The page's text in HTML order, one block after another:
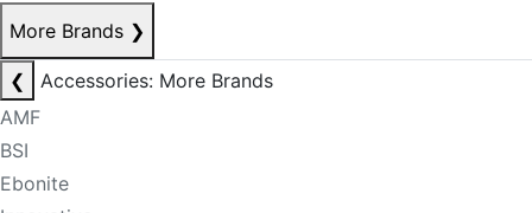
More Brands ❯
❮
Accessories: More Brands
AMF
BSI
Ebonite